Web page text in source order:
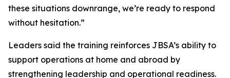
these situations downrange, we’re ready to respond
without hesitation.”
Leaders said the training reinforces JBSA’s ability to
support operations at home and abroad by
strengthening leadership and operational readiness.